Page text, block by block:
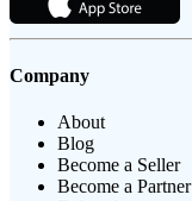
Company
About
Blog
Become a Seller
Become a Partner